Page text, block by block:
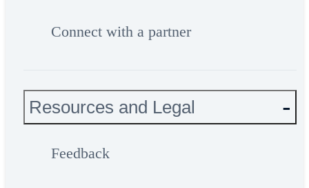
Connect with a partner
Resources and Legal
Feedback